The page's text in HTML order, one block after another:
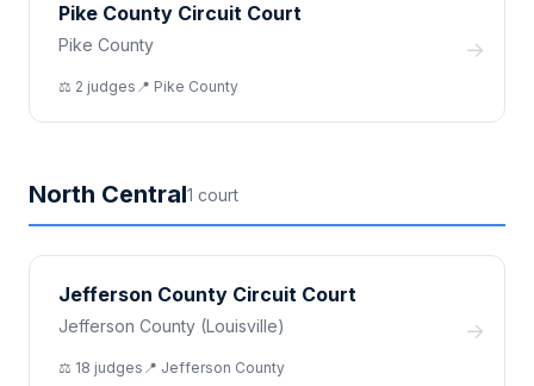
Pike County Circuit Court
Pike County
⚖️ 2 judges 📍 Pike County
→
North Central1 court
Jefferson County Circuit Court
Jefferson County (Louisville)
⚖️ 18 judges 📍 Jefferson County
→